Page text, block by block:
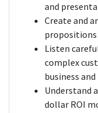
and
Create and
propositions
Listen
complex
business
Understand
dollar ROI